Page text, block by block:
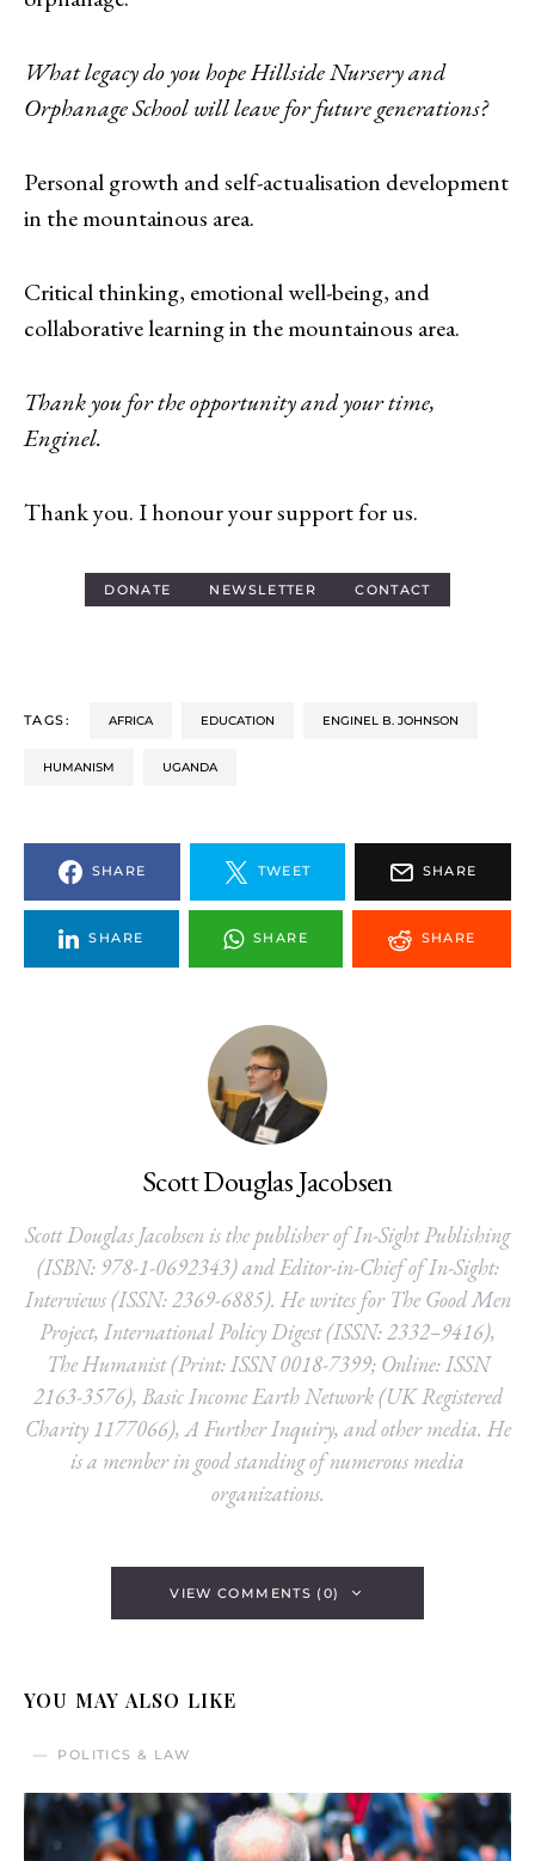
What legacy do you hope Hillside Nursery and
Orphanage School will leave for future generations?
Personal growth and self-actualisation development
in the mountainous area.
Critical thinking, emotional well-being, and
collaborative learning in the mountainous area.
Thank you for the opportunity and your time,
Enginel.
Thank you. I honour your support for us.
DONATE NEWSLETTER CONTACT
TAGS: AFRICA EDUCATION ENGINEL B. JOHNSON
HUMANISM UGANDA
SHARE TWEET SHARE
SHARE SHARE SHARE
Scott Douglas Jacobsen
Scott Douglas Jacobsen is the publisher of In-Sight Publishing
(ISBN: 978-1-0692343) and Editor-in-Chief of In-Sight:
Interviews (ISSN: 2369-6885). He writes for The Good Men
Project, International Policy Digest (ISSN: 2332–9416),
The Humanist (Print: ISSN 0018-7399; Online: ISSN
2163-3576), Basic Income Earth Network (UK Registered
Charity 1177066), A Further Inquiry, and other media. He
is a member in good standing of numerous media
organizations.
VIEW COMMENTS (0)
YOU MAY ALSO LIKE
POLITICS & LAW